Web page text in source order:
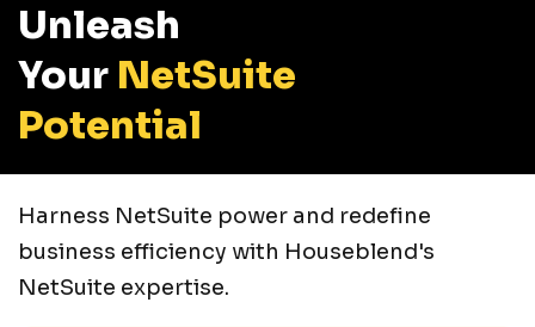
Unleash
Your NetSuite
Potential
Harness NetSuite power and redefine
business efficiency with Houseblend's
NetSuite expertise.